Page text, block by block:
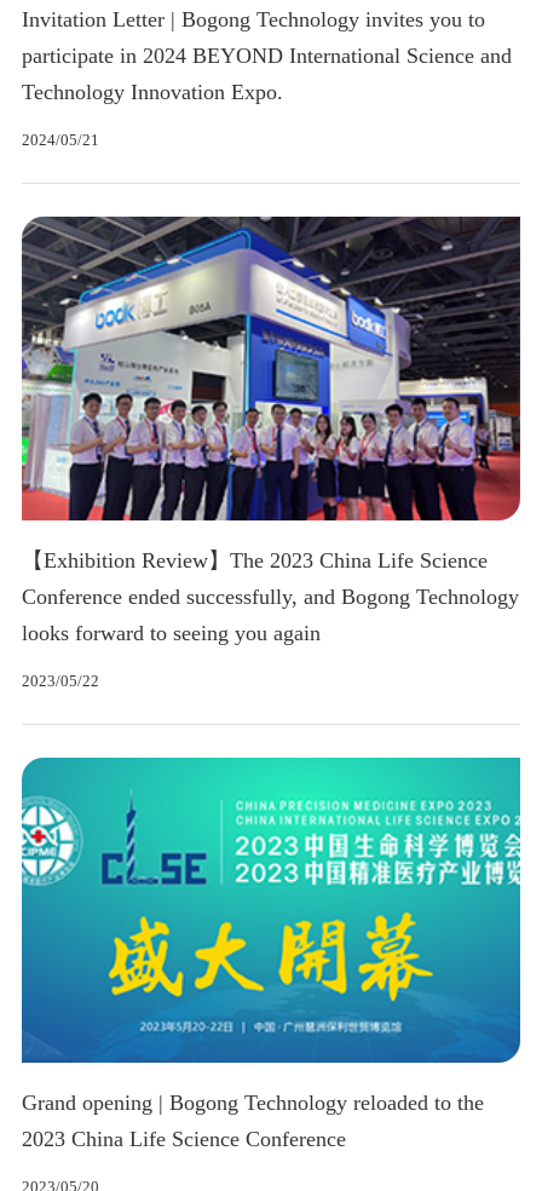
Invitation Letter | Bogong Technology invites you to
participate in 2024 BEYOND International Science and
Technology Innovation Expo.
2024/05/21
【Exhibition Review】The 2023 China Life Science
Conference ended successfully, and Bogong Technology
looks forward to seeing you again
2023/05/22
Grand opening | Bogong Technology reloaded to the
2023 China Life Science Conference
2023/05/20